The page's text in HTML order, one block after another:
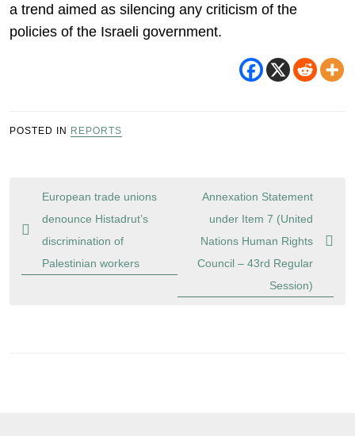
a trend aimed as silencing any criticism of the
policies of the Israeli government.
POSTED IN REPORTS
Post
navigation
European trade unions
denounce Histadrut’s
discrimination of
Palestinian workers
Annexation Statement
under Item 7 (United
Nations Human Rights
Council – 43rd Regular
Session)